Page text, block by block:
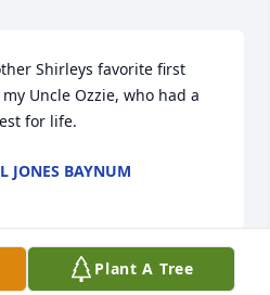
Shirleys favorite first
Uncle Ozzie, who had a
for life.
JONES BAYNUM
Visits: 32
Plant A Tree